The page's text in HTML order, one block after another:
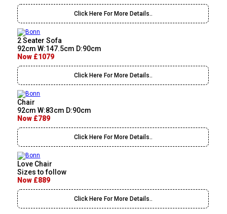
Click Here For More Details..
2 Seater Sofa
92cm W:147.5cm D:90cm
Now £1079
Click Here For More Details..
Chair
92cm W:83cm D:90cm
Now £789
Click Here For More Details..
Love Chair
Sizes to follow
Now £889
Click Here For More Details..